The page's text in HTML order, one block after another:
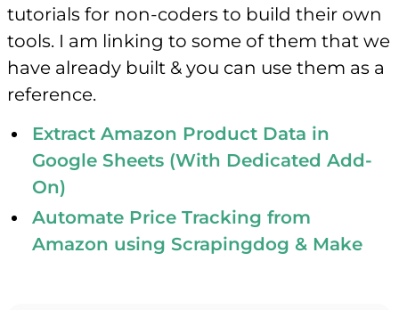
tutorials for non-coders to build their own
tools. I am linking to some of them that we
have already built & you can use them as a
reference.
Extract Amazon Product Data in
Google Sheets (With Dedicated Add-
On)
Automate Price Tracking from
Amazon using Scrapingdog & Make